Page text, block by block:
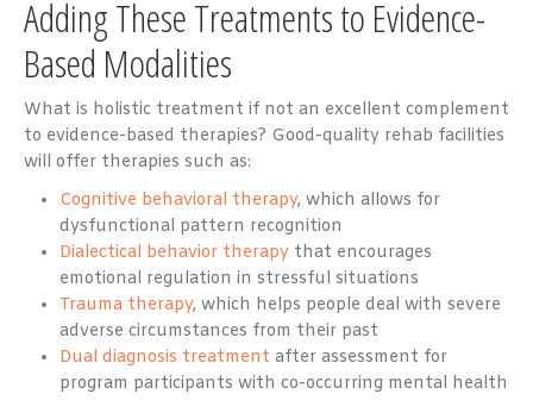
Adding These Treatments to Evidence-
Based Modalities
What is holistic treatment if not an excellent complement
to evidence-based therapies? Good-quality rehab facilities
will offer therapies such as:
Cognitive behavioral therapy, which allows for
dysfunctional pattern recognition
Dialectical behavior therapy that encourages
emotional regulation in stressful situations
Trauma therapy, which helps people deal with severe
adverse circumstances from their past
Dual diagnosis treatment after assessment for
program participants with co-occurring mental health